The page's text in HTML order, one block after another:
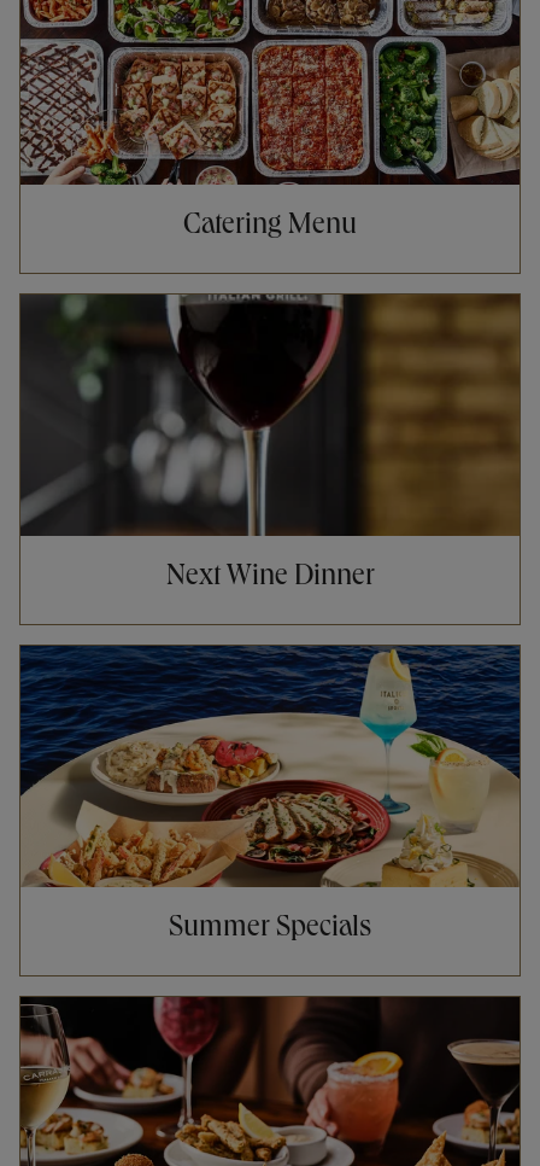
Catering Menu
Next Wine Dinner
Opens in New Tab
Summer Specials
Opens in New Tab
Opens in New Tab